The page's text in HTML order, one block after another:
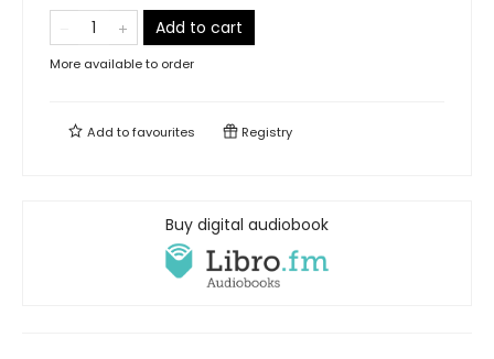
Add to cart
More available to order
Add tofavourites Registry
Buy digital audiobook